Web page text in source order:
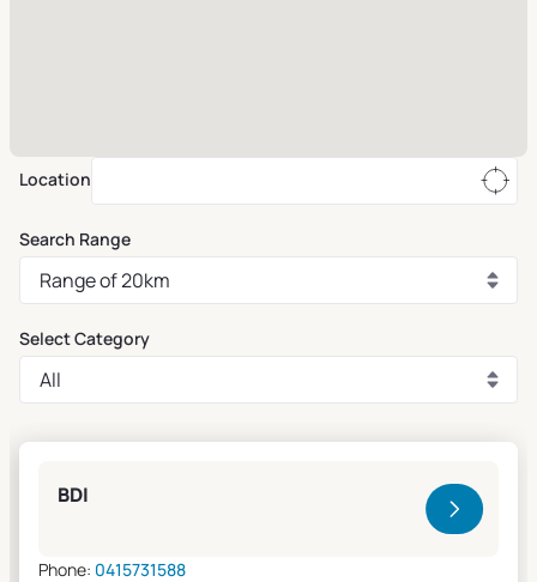
Location
Search Range
Select Category
BDI
Phone: 0415731588